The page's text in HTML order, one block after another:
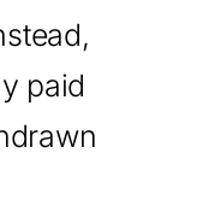
paid